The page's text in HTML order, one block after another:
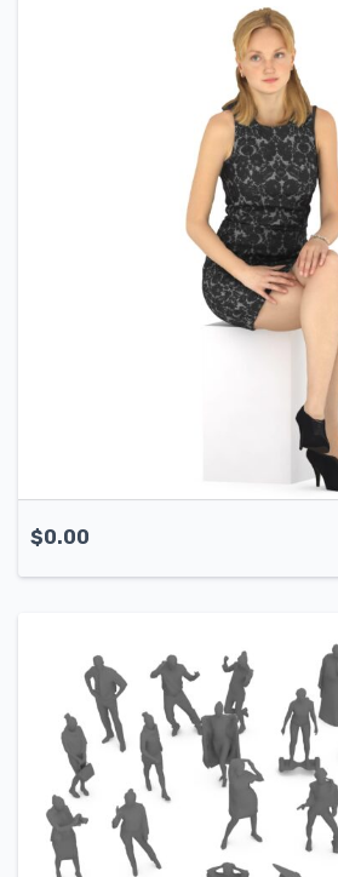
$0.00